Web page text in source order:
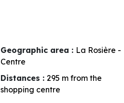
Geographic area : La Rosière -
Centre
Distances :295 m from the
shopping centre